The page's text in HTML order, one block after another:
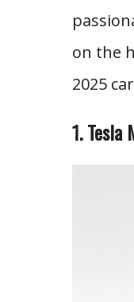
on the
2025
1. Tesla